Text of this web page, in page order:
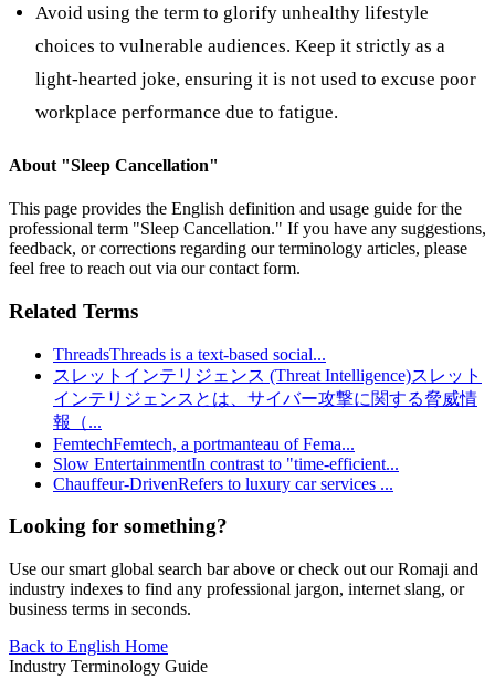
Avoid using the term to glorify unhealthy lifestyle
choices to vulnerable audiences. Keep it strictly as a
light-hearted joke, ensuring it is not used to excuse poor
workplace performance due to fatigue.
About "Sleep Cancellation"
This page provides the English definition and usage guide for the
professional term "Sleep Cancellation." If you have any suggestions,
feedback, or corrections regarding our terminology articles, please
feel free to reach out via our contact form.
Related Terms
ThreadsThreads is a text-based social...
スレットインテリジェンス (Threat Intelligence)スレット
インテリジェンスとは、サイバー攻撃に関する脅威情
報（...
FemtechFemtech, a portmanteau of Fema...
Slow EntertainmentIn contrast to "time-efficient...
Chauffeur-DrivenRefers to luxury car services ...
Looking for something?
Use our smart global search bar above or check out our Romaji and
industry indexes to find any professional jargon, internet slang, or
business terms in seconds.
Back to English Home
Industry Terminology Guide